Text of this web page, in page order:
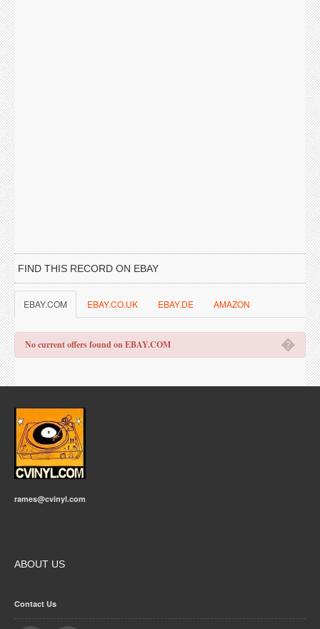
FIND THIS RECORD ON EBAY
EBAY.COM EBAY.CO.UK EBAY.DE AMAZON
�
No current offers found on EBAY.COM
rames@cvinyl.com
ABOUT US
Contact Us